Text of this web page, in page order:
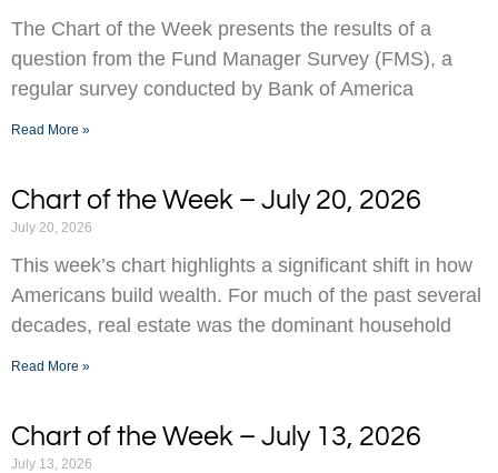
The Chart of the Week presents the results of a
question from the Fund Manager Survey (FMS), a
regular survey conducted by Bank of America
Read More »
Chart of the Week – July 20, 2026
July 20, 2026
This week’s chart highlights a significant shift in how
Americans build wealth. For much of the past several
decades, real estate was the dominant household
Read More »
Chart of the Week – July 13, 2026
July 13, 2026